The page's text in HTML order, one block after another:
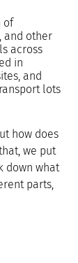
of
and other
across
in
and
lots
how does
we put
down what
parts,